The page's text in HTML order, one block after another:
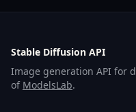
Stable Diffusion API
Image generation API for
of ModelsLab.